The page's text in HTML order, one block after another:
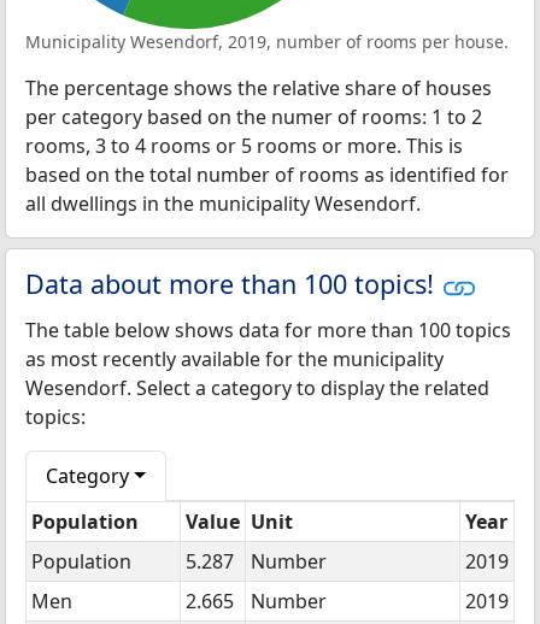
Municipality Wesendorf, 2019, number of rooms per house.
The percentage shows the relative share of houses
per category based on the numer of rooms: 1 to 2
rooms, 3 to 4 rooms or 5 rooms or more. This is
based on the total number of rooms as identified for
all dwellings in the municipality Wesendorf.
Data about more than 100 topics!
The table below shows data for more than 100 topics
as most recently available for the municipality
Wesendorf. Select a category to display the related
topics:
Category
Population
Value Unit
Year
Population
5.287 Number
2019
Men
2.665 Number 2019